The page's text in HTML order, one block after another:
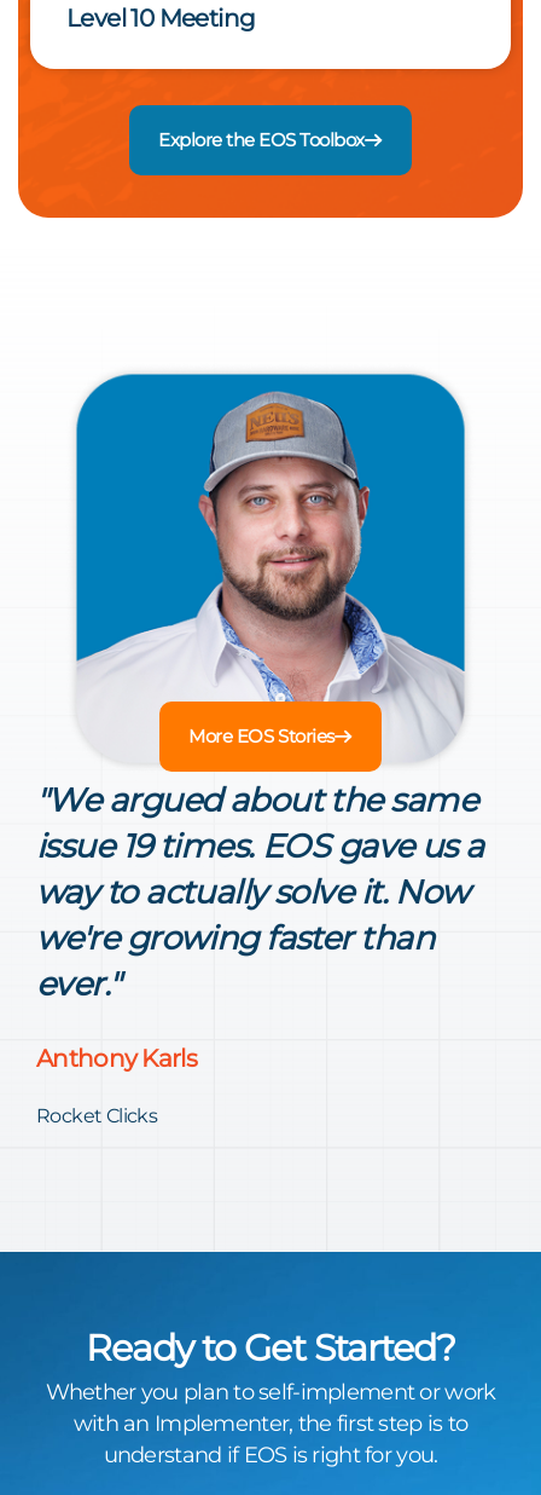
Level 10 Meeting
Explore the EOS Toolbox
More EOS Stories
"We argued about the same
issue 19 times. EOS gave us a
way to actually solve it. Now
we're growing faster than
ever."
Anthony Karls
Rocket Clicks
Ready to Get Started?
Whether you plan to self-implement or work
with an Implementer, the first step is to
understand if EOS is right for you.